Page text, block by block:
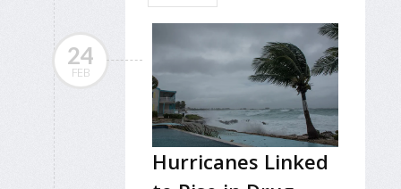
24
FEB
Hurricanes Linked